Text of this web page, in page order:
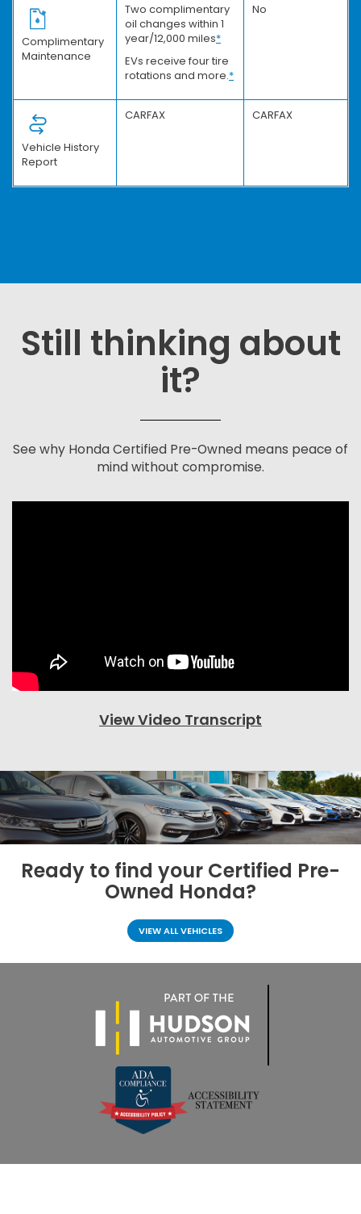
Complimentary
Maintenance
Two complimentary
oil changes within 1
year/12,000 miles*
EVs receive four tire
rotations and more.*
No
Vehicle History
Report
CARFAX CARFAX
Still thinking about
it?
See why Honda Certified Pre-Owned means peace of
mind without compromise.
View Video Transcript
Ready to find your Certified Pre-
Owned Honda?
VIEW ALL VEHICLES